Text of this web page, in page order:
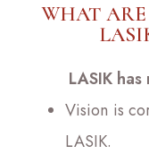
WHAT
LASIK
Vision is
LASIK.